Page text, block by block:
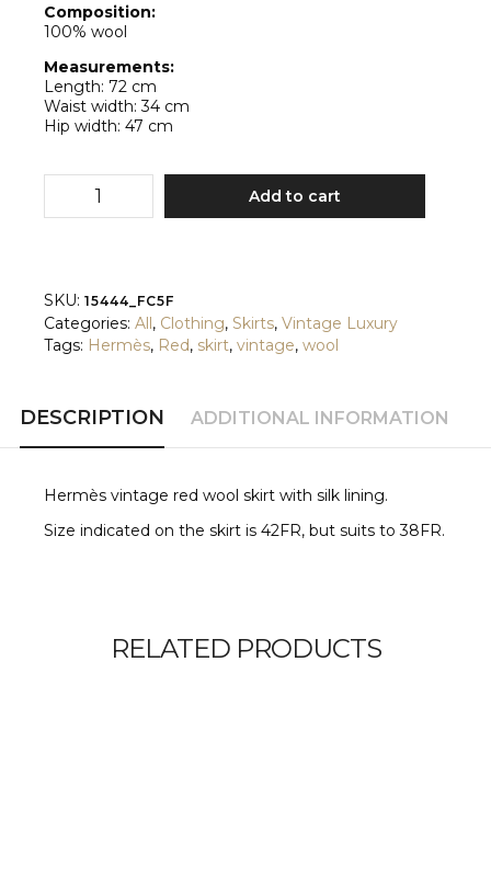
Composition:
100% wool
Measurements:
Length: 72 cm
Waist width: 34 cm
Hip width: 47 cm
quantity
Add to cart
SKU: 15444_FC5F
Categories: All, Clothing, Skirts, Vintage Luxury
Tags: Hermès, Red, skirt, vintage, wool
DESCRIPTION ADDITIONAL INFORMATION
Hermès vintage red wool skirt with silk lining.
Size indicated on the skirt is 42FR, but suits to 38FR.
RELATED PRODUCTS